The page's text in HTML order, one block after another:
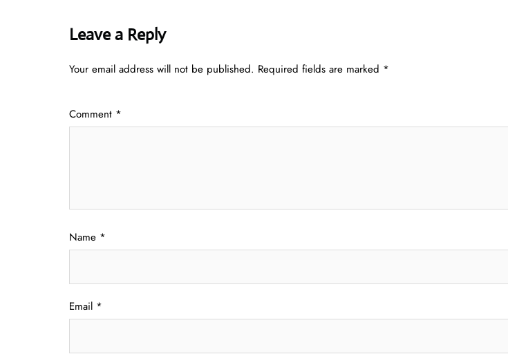
Leave a Reply
Your email address will not be published. Required fields are marked *
Comment *
Name *
Email *